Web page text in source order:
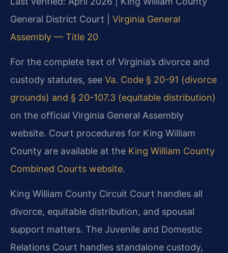
General District Court | Virginia General
Assembly — Title 20
For the complete text of Virginia’s divorce and
custody statutes, see Va. Code § 20-91 (divorce
grounds) and § 20-107.3 (equitable distribution)
on the official Virginia General Assembly
website. Court procedures for King William
County are available at the King William County
Combined Courts website.
King William County Circuit Court handles all
divorce, equitable distribution, and spousal
support matters. The Juvenile and Domestic
Relations Court handles standalone custody,